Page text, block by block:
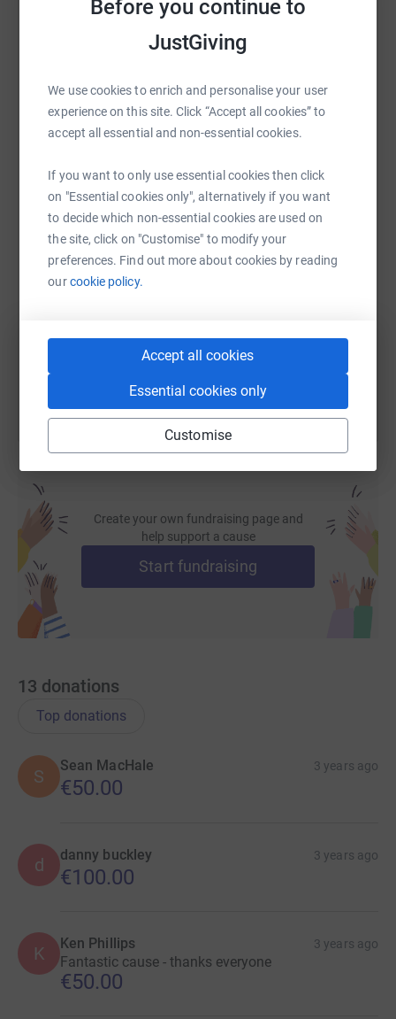
Before you continue to
JustGiving
We use cookies to enrich and personalise your user
experience on this site. Click “Accept all cookies” to
accept all essential and non-essential cookies.
If you want to only use essential cookies then click
on "Essential cookies only", alternatively if you want
to decide which non-essential cookies are used on
the site, click on "Customise" to modify your
preferences. Find out more about cookies by reading
ourcookie policy.
Accept all cookies
Essential cookies only
Customise
Help Marile Meyer
Sharing this cause with your network could help
platform to make it happen:
WhatsAppFacebook Print MessengerLinkedIn
SMS X Email TikTok
You can also help by sharing this link on:
Create your own fundraising page and
help support a cause
Start fundraising
13 donations
Top donations
S
Sean MacHale 3 years ago
€50.00
d danny buckley 3 years ago
€100.00
K Ken Phillips 3 years ago
Fantastic cause - thanks everyone
€50.00